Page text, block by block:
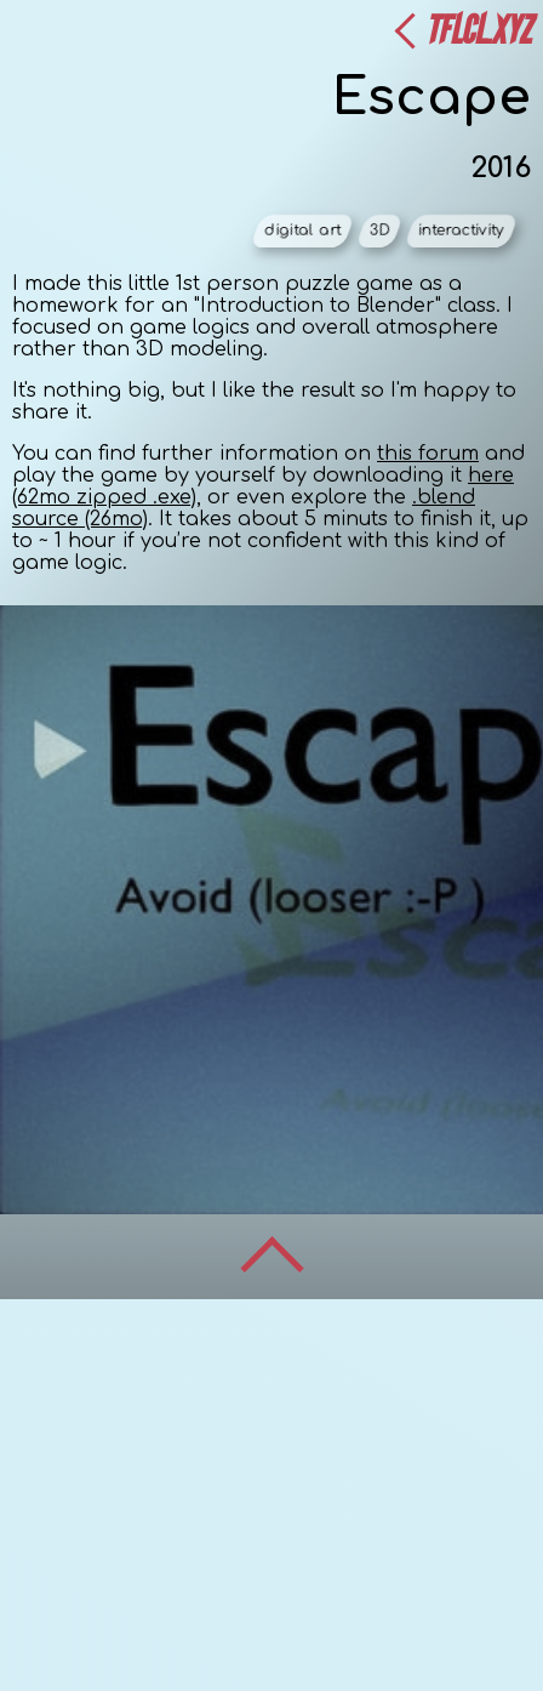
TFLCL.XYZ
Escape
2016
digital art 3D interactivity
I made this little 1st person puzzle game as a
homework for an "Introduction to Blender" class. I
focused on game logics and overall atmosphere
rather than 3D modeling.
It's nothing big, but I like the result so I'm happy to
share it.
You can find further information on this forum and
play the game by yourself by downloading it here
(62mo zipped .exe), or even explore the .blend
source (26mo). It takes about 5 minuts to finish it, up
to ~ 1 hour if you’re not confident with this kind of
game logic.